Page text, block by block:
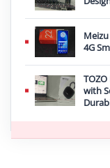
4G
with